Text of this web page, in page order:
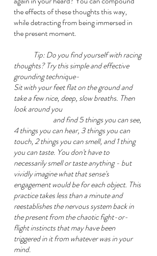
the effects of these thoughts this way,
while detracting from being immersed in
the present moment.
Tip: Do you find yourself with racing
thoughts? Try this simple and effective
grounding technique-
Sit with your feet flat on the ground and
take a few nice, deep, slow breaths. Then
look around you
and find 5 things you can see,
4 things you can hear, 3 things you can
touch, 2 things you can smell, and 1 thing
you can taste. You don't have to
necessarily smell or taste anything - but
vividly imagine what that sense's
engagement would be for each object. This
practice takes less than a minute and
reestablishes the nervous system back in
the present from the chaotic fight-or-
flight instincts that may have been
triggered in it from whatever was in your
mind.